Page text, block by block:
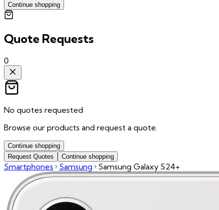
Continue shopping
Quote Requests
0
No quotes requested
Browse our products and request a quote.
Continue shopping
Request Quotes
Continue shopping
Smartphones Samsung Samsung Galaxy S24+